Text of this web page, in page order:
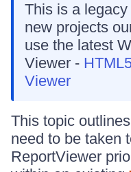
This is a
new projects
use the latest
Viewer -
Viewer
This topic
need to be taken
ReportViewer